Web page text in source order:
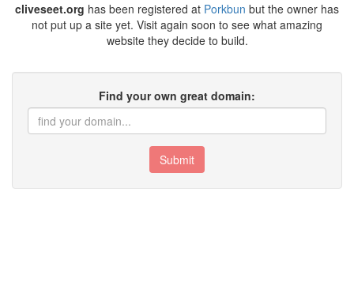
cliveseet.org has been registered at Porkbun but the owner has
not put up a site yet. Visit again soon to see what amazing
website they decide to build.
Find your own great domain:
Submit